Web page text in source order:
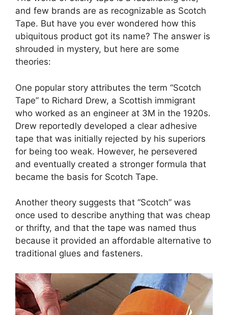
and few brands are as recognizable as Scotch
Tape. But have you ever wondered how this
ubiquitous product got its name? The answer is
shrouded in mystery, but here are some
theories:
One popular story attributes the term “Scotch
Tape” to Richard Drew, a Scottish immigrant
who worked as an engineer at 3M in the 1920s.
Drew reportedly developed a clear adhesive
tape that was initially rejected by his superiors
for being too weak. However, he persevered
and eventually created a stronger formula that
became the basis for Scotch Tape.
Another theory suggests that “Scotch” was
once used to describe anything that was cheap
or thrifty, and that the tape was named thus
because it provided an affordable alternative to
traditional glues and fasteners.